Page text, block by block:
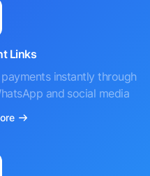
Links
instantly through
and social media